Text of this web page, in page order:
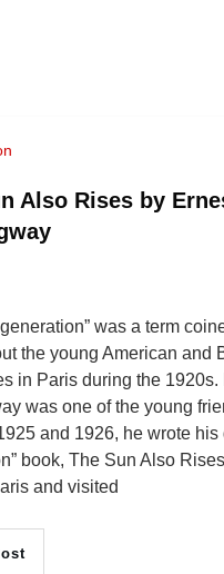
Also Rises by
was a term
the young American and
in Paris during the 1920s.
was one of the young
and 1926, he wrote his
book, The Sun Also
and visited